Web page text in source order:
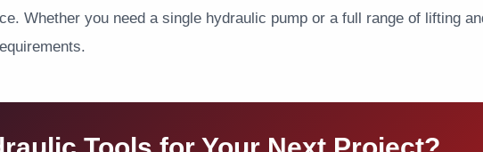
Whether you need a single hydraulic pump or a full range of lifting